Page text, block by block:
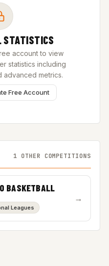
STATISTICS
account to view
statistics including
advanced metrics.
Free Account
1 OTHER COMPETITIONS
BASKETBALL
Leagues
→